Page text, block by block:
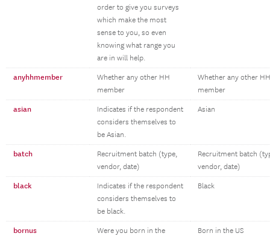
order to give you surveys
which make the most
sense to you, so even
knowing what range you
are in will help.
anyhhmember
Whether any other HH
member
Whether any other HH
member
asian
Indicates if the respondent
considers themselves to
be Asian.
Asian
batch
Recruitment batch (type,
vendor, date)
Recruitment batch
vendor, date)
black
Indicates if the respondent
considers themselves to
be black.
Black
bornus
Were you born in the
Born in the US